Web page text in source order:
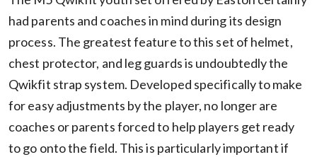
had parents and coaches in mind during its design
process. The greatest feature to this set of helmet,
chest protector, and leg guards is undoubtedly the
Qwikfit strap system. Developed specifically to make
for easy adjustments by the player, no longer are
coaches or parents forced to help players get ready
to go onto the field. This is particularly important if